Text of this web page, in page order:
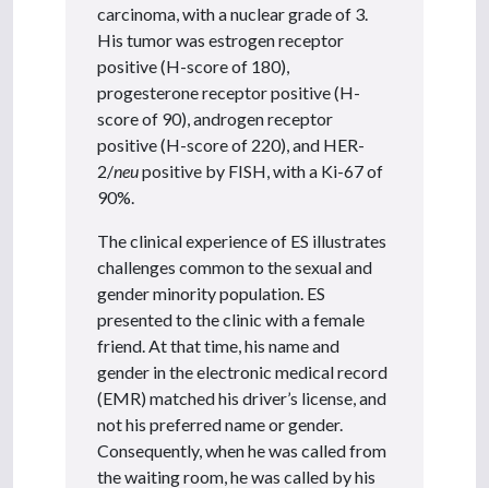
carcinoma, with a nuclear grade of 3.
His tumor was estrogen receptor
positive (H-score of 180),
progesterone receptor positive (H-
score of 90), androgen receptor
positive (H-score of 220), and HER-
2/neupositive by FISH, with a Ki-67 of
90%.
The clinical experience of ES illustrates
challenges common to the sexual and
gender minority population. ES
presented to the clinic with a female
friend. At that time, his name and
gender in the electronic medical record
(EMR) matched his driver’s license, and
not his preferred name or gender.
Consequently, when he was called from
the waiting room, he was called by his